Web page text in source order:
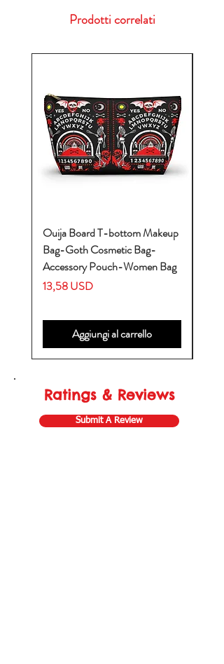
Prodotti correlati
Ouija Board T-bottom Makeup
Bag-Goth Cosmetic Bag-
Accessory Pouch-Women Bag
Prezzo
13,58 USD
Aggiungi al carrello
Ratings & Reviews
Submit A Review